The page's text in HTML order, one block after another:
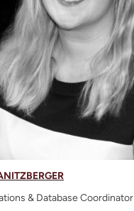
& Database Coordinator